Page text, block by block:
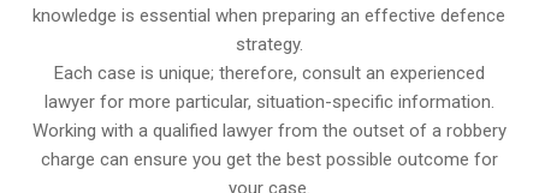
knowledge is essential when preparing an effective defence
strategy.
Each case is unique; therefore, consult an experienced
lawyer for more particular, situation-specific information.
Working with a qualified lawyer from the outset of a robbery
charge can ensure you get the best possible outcome for
your case.